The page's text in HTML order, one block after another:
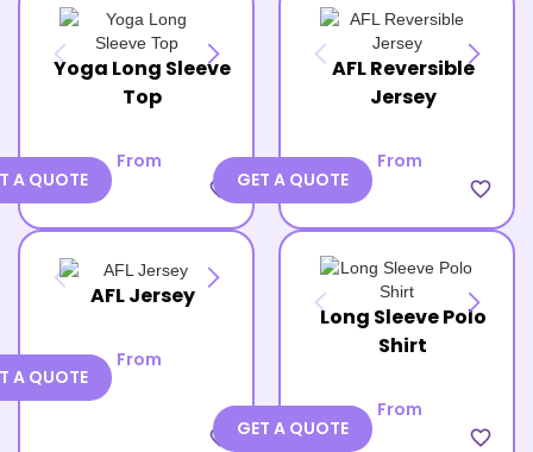
Yoga Long Sleeve
Top
From
favorite_border
A QUOTE
AFL Reversible
Jersey
From
favorite_border
GET A QUOTE
AFL Jersey
From
favorite_border
A QUOTE
Long Sleeve Polo
Shirt
From
favorite_border
GET A QUOTE